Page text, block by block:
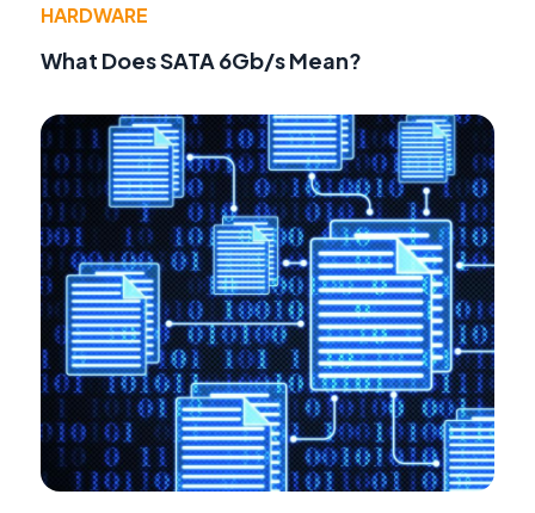
HARDWARE
What Does SATA 6Gb/s Mean?